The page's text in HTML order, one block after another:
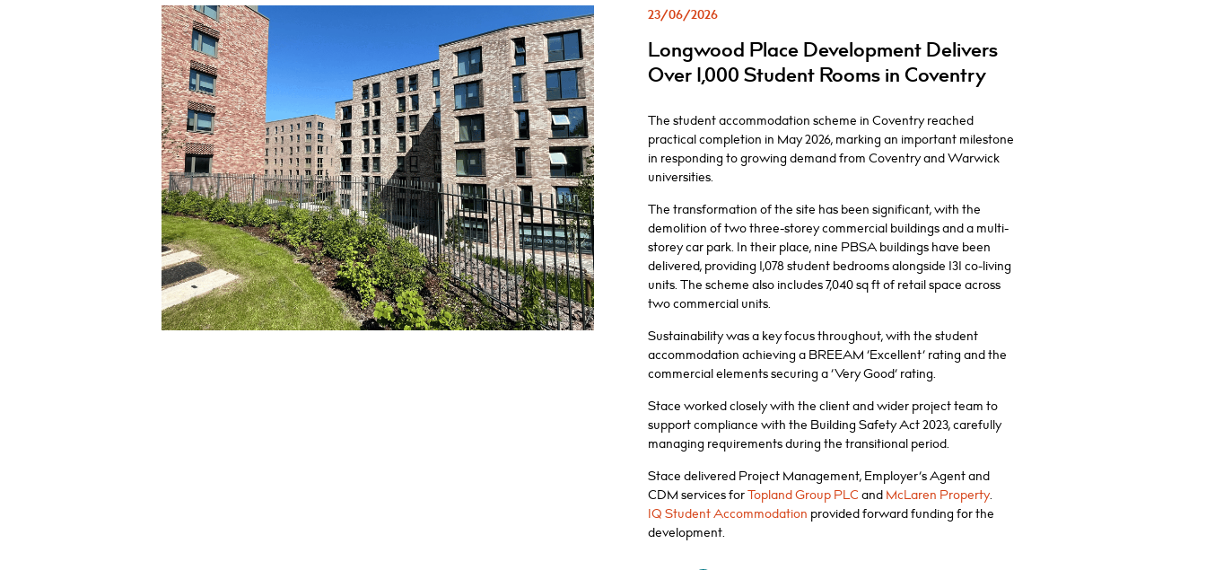
23/06/2026
Longwood Place Development Delivers
Over 1,000 Student Rooms in Coventry
The student accommodation scheme in Coventry reached
practical completion in May 2026, marking an important milestone
in responding to growing demand from Coventry and Warwick
universities.
The transformation of the site has been significant, with the
demolition of two three-storey commercial buildings and a multi-
storey car park. In their place, nine PBSA buildings have been
delivered, providing 1,078 student bedrooms alongside 131 co-living
units. The scheme also includes 7,040 sq ft of retail space across
two commercial units.
Sustainability was a key focus throughout, with the student
accommodation achieving a BREEAM ‘Excellent’ rating and the
commercial elements securing a ‘Very Good’ rating.
Stace worked closely with the client and wider project team to
support compliance with the Building Safety Act 2023, carefully
managing requirements during the transitional period.
Stace delivered Project Management, Employer’s Agent and
CDM services forTopland Group PLCandMcLaren Property.
IQ Student Accommodation provided forward funding for the
development.